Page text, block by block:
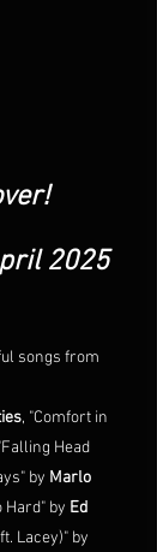
2025
songs from
, "Comfort in
Head
" by Marlo
Hard" by Ed
Lacey)" by